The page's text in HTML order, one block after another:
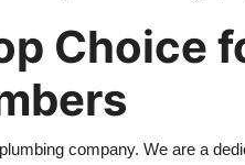
Choice
company. We are a